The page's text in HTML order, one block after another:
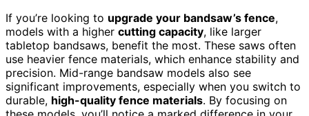
If you’re looking to upgrade your bandsaw’s fence,
models with a higher cutting capacity, like larger
tabletop bandsaws, benefit the most. These saws often
use heavier fence materials, which enhance stability and
precision. Mid-range bandsaw models also see
significant improvements, especially when you switch to
durable, high-quality fence materials. By focusing on